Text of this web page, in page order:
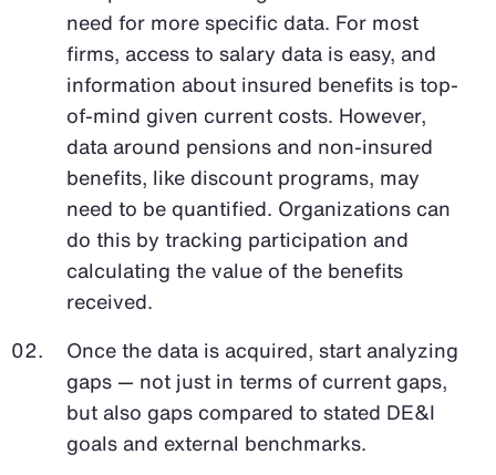
need for more specific data. For most
firms, access to salary data is easy, and
information about insured benefits is top-
of-mind given current costs. However,
data around pensions and non-insured
benefits, like discount programs, may
need to be quantified. Organizations can
do this by tracking participation and
calculating the value of the benefits
received.
Once the data is acquired, start analyzing
gaps — not just in terms of current gaps,
but also gaps compared to stated DE&I
goals and external benchmarks.